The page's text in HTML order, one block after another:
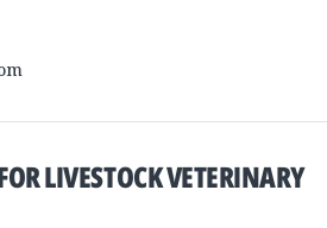
LIVESTOCK VETERINARY